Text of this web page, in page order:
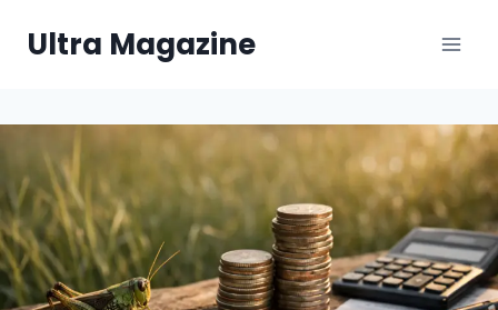
Ultra Magazine